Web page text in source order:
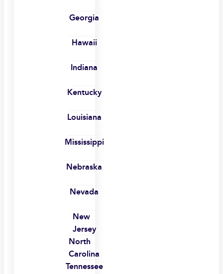
Georgia
Hawaii
Indiana
Kentucky
Louisiana
Mississippi
Nebraska
Nevada
New
Jersey
North
Carolina
Tennessee